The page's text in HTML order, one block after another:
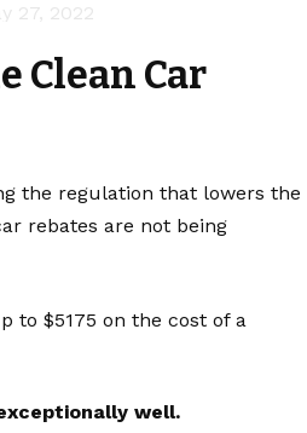
27, 2022
Clean Car
the regulation that lowers the
rebates are not being
to $5175 on the cost of a
well.